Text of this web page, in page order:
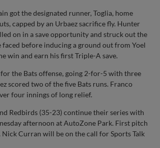
got the designated runner, Toglia, home
capped by an Urbaez sacrifice fly. Hunter
on in a save opportunity and struck out the
before inducing a ground out from Yoel
win and earn his first Triple-A save.
the Bats offense, going 2-for-5 with three
scored two of the five Bats runs. Franco
four innings of long relief.
Redbirds (35-23) continue their series with
afternoon at AutoZone Park. First pitch
Nick Curran will be on the call for Sports Talk